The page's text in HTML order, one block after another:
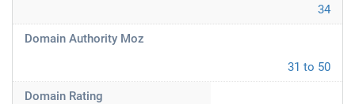
34
Domain Authority Moz
31 to 50
Domain Rating